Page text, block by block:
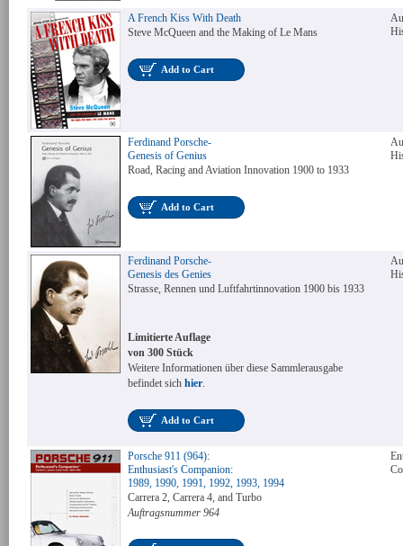
A French Kiss With Death
Steve McQueen and the Making of Le Mans
Add to Cart
Ferdinand Porsche-
Genesis of Genius
Road, Racing and Aviation Innovation 1900 to 1933
Add to Cart
Ferdinand Porsche-
Genesis des Genies
Strasse, Rennen und Luftfahrtinnovation 1900 bis 1933
Limitierte Auflage
von 300 Stück
Weitere Informationen über diese Sammlerausgabe
befindet sich hier.
Add to Cart
Porsche 911 (964):
Enthusiast's Companion:
1989, 1990, 1991, 1992, 1993, 1994
Carrera 2, Carrera 4, and Turbo
Auftragsnummer 964